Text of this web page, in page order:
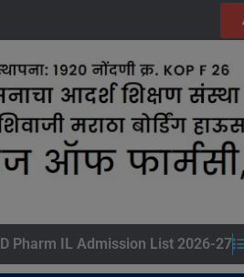
D Pharm IL Admission List 2026-27